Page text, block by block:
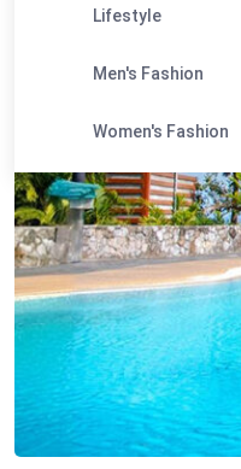
Lifestyle
Men's Fashion
Women's Fashion